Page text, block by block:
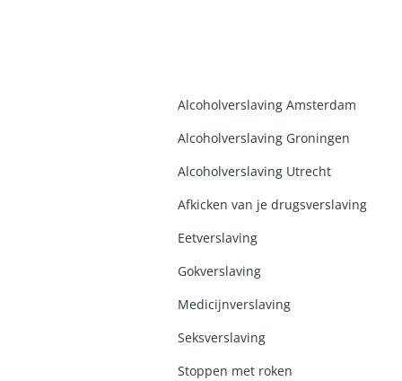
Alcoholverslaving Amsterdam
Alcoholverslaving Groningen
Alcoholverslaving Utrecht
Afkicken van je drugsverslaving
Eetverslaving
Gokverslaving
Medicijnverslaving
Seksverslaving
Stoppen met roken